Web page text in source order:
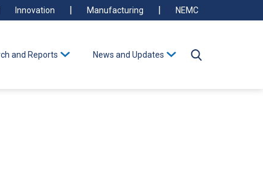
Innovation Manufacturing NEMC
and Reports News and Updates